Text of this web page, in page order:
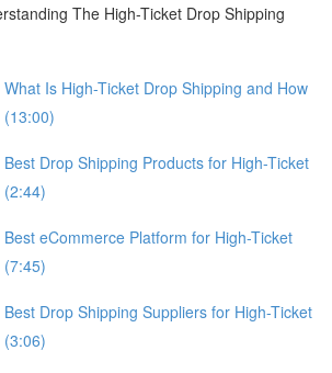
The High-Ticket Drop Shipping
Is High-Ticket Drop Shipping and How
(13:00)
Drop Shipping Products for High-Ticket
(2:44)
eCommerce Platform for High-Ticket
(7:45)
Drop Shipping Suppliers for High-Ticket
(3:06)